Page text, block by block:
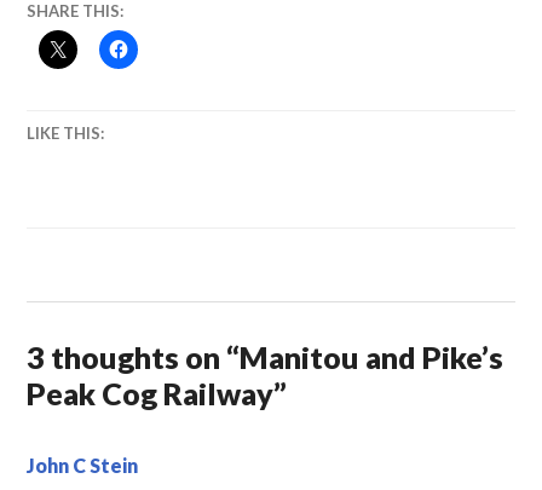
SHARE THIS:
LIKE THIS:
3 thoughts on “Manitou and Pike’s
Peak Cog Railway”
John C Stein